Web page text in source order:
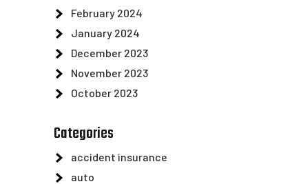
February 2024
January 2024
December 2023
November 2023
October 2023
Categories
accident insurance
auto